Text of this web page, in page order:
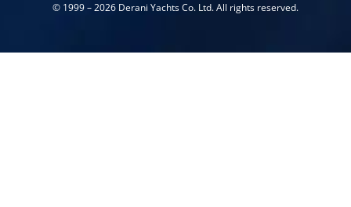
© 1999 – 2026 Derani Yachts Co. Ltd. All rights reserved.